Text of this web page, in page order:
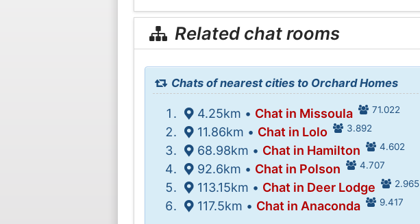
Related chat rooms
Chats of nearest cities to Orchard Homes
4.25km • Chat in Missoula 71.022
11.86km • Chat in Lolo 3.892
68.98km • Chat in Hamilton 4.602
92.6km • Chat in Polson 4.707
113.15km • Chat in Deer Lodge 2.965
117.5km • Chat in Anaconda 9.417